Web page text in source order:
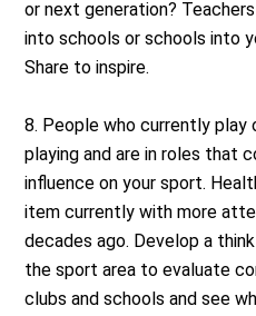
or next generation?
into schools or schools into
Share to inspire.
8. People who currently play
playing and are in roles that
influence on your sport.
item currently with more
decades ago. Develop a
the sport area to evaluate
clubs and schools and see